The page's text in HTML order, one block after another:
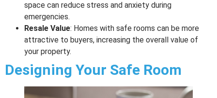
space can reduce stress and anxiety during
emergencies.
Resale Value: Homes with safe rooms can be more
attractive to buyers, increasing the overall value of
your property.
Designing Your Safe Room